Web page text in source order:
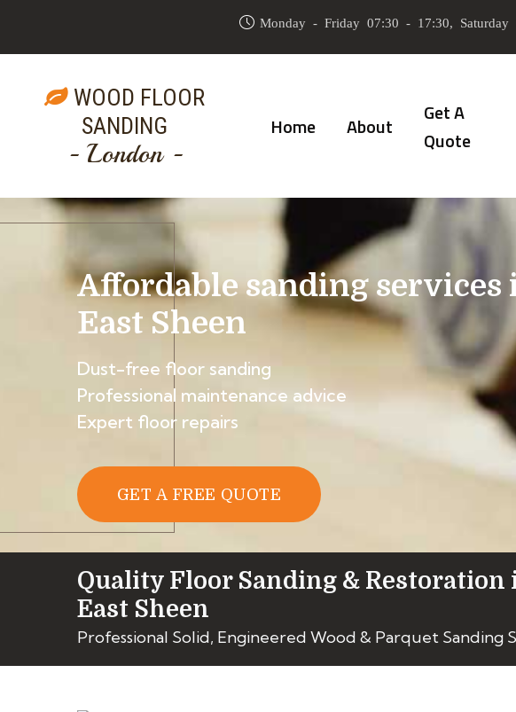
Monday - Friday 07:30 - 17:30, Saturday
WOOD FLOOR
SANDING
- London -
Home About
Get A
Quote
Affordable sanding services
East Sheen
Dust-free floor sanding
Professional maintenance advice
Expert floor repairs
GET A FREE QUOTE
Quality Floor Sanding & Restoration
East Sheen
Professional Solid, Engineered Wood & Parquet Sanding